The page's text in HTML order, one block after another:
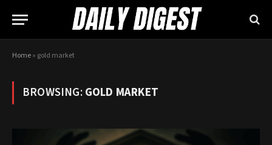
Home» gold market
BROWSING:GOLD MARKET